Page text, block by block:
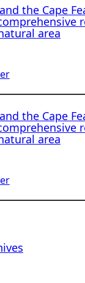
the Cape
area
the Cape
area